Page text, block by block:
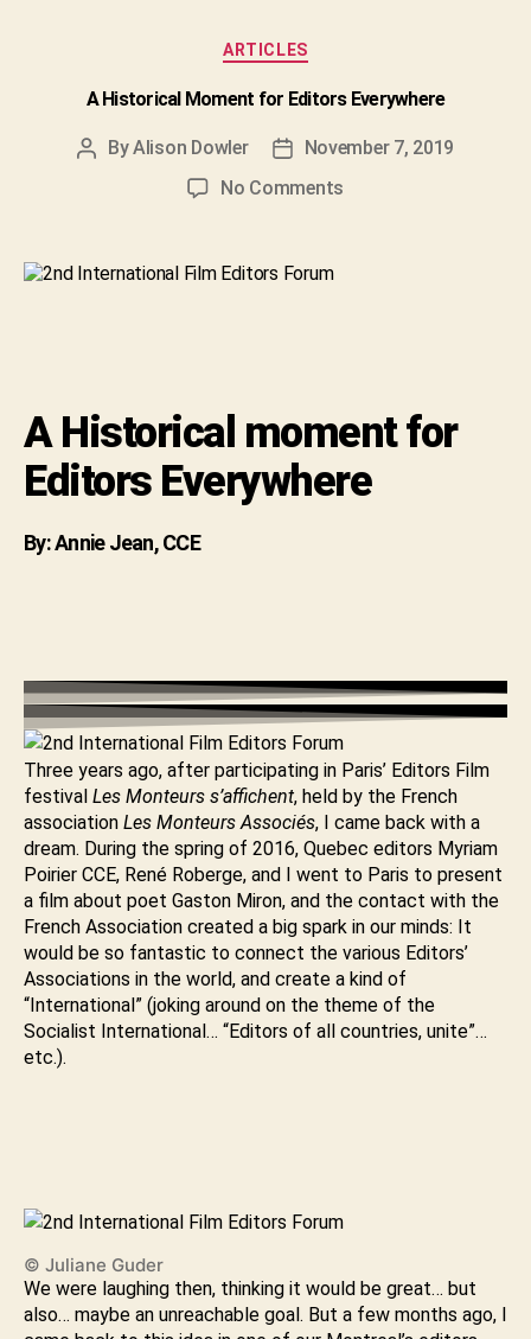
Categories
ARTICLES
A Historical Moment for Editors Everywhere
Post
ByAlison Dowler
PostNovember 7, 2019
No Comments
A Historical moment for
Editors Everywhere
By: Annie Jean, CCE
Three years ago, after participating in Paris’ Editors Film
festival Les Monteurs s’affichent, held by the French
association Les Monteurs Associés, I came back with a
dream. During the spring of 2016, Quebec editors Myriam
Poirier CCE, René Roberge, and I went to Paris to present
a film about poet Gaston Miron, and the contact with the
French Association created a big spark in our minds: It
would be so fantastic to connect the various Editors’
Associations in the world, and create a kind of
“International” (joking around on the theme of the
Socialist International… “Editors of all countries, unite”…
etc.).
© Juliane Guder
We were laughing then, thinking it would be great… but
also… maybe an unreachable goal. But a few months ago, I